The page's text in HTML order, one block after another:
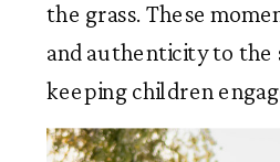
the grass. These
and authenticity to the
keeping children